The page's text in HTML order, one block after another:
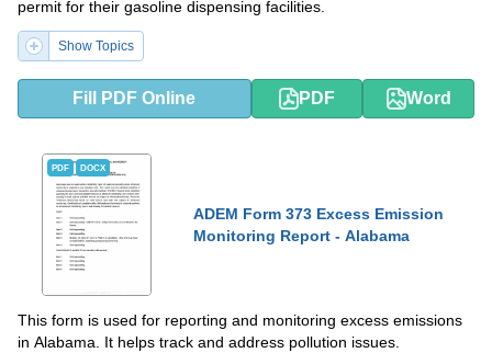
permit for their gasoline dispensing facilities.
Show Topics
Fill PDF Online PDF Word
PDF DOCX
ADEM Form 373 Excess Emission
Monitoring Report - Alabama
This form is used for reporting and monitoring excess emissions
in Alabama. It helps track and address pollution issues.